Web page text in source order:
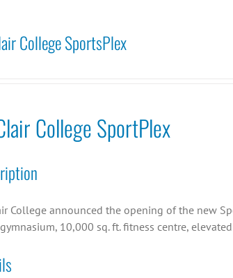
College SportsPlex
College SportPlex
College announced the opening of the new
10,000 sq. ft. fitness centre,